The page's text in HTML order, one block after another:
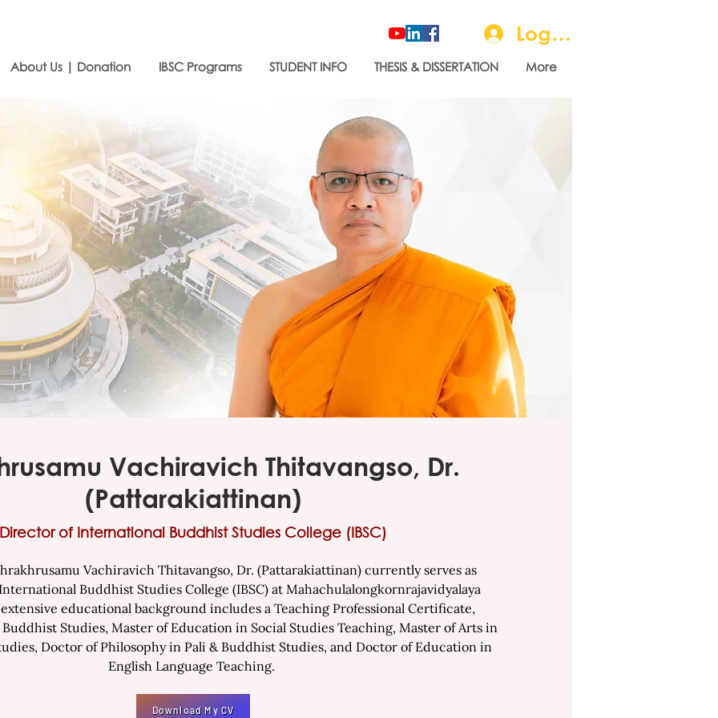
About Us | Donation IBSC Programs STUDENT INFO THESIS & DISSERTATION More
Log In
Vachiravich Thitavangso, Dr.
(Pattarakiattinan)
of International BuddhistStudies College (IBSC)
Vachiravich Thitavangso, Dr. (Pattarakiattinan) currently serves as
Buddhist Studies College (IBSC) at Mahachulalongkornrajavidyalaya
educational background includes a Teaching Professional Certificate,
Studies, Master of Education in Social Studies Teaching, Master of Arts in
Doctor of Philosophy in Pali & Buddhist Studies, and Doctor of Education in
English Language Teaching.
Download My CV